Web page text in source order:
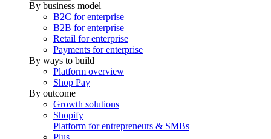
By business model
B2C for enterprise
B2B for enterprise
Retail for enterprise
Payments for enterprise
By ways to build
Platform overview
Shop Pay
By outcome
Growth solutions
Shopify
Platform for entrepreneurs & SMBs